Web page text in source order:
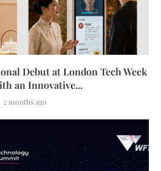
Debut at London Tech Week
an Innovative...
2 months ago